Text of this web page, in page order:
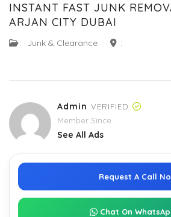
INSTANT FAST JUNK
ARJAN CITY DUBAI
: Junk & Clearance :
Admin VERIFIED
Member Since
See All Ads
Request A Call
Chat On